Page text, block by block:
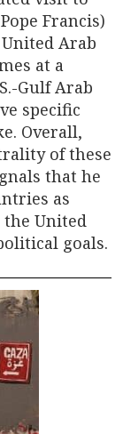
Francis)
Arab
at a
Gulf Arab
specific
Overall,
of these
that he
as
United
goals.